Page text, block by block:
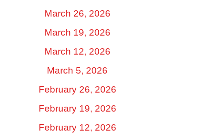
March 26, 2026
March 19, 2026
March 12, 2026
March 5, 2026
February 26, 2026
February 19, 2026
February 12, 2026